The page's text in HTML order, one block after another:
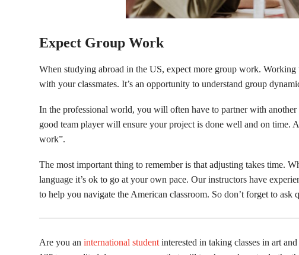
Expect Group Work
When studying abroad in the US, expect more group work.
with your classmates. It’s an opportunity to understand group
In the professional world, you will often have to partner with
good team player will ensure your project is done well and on time.
work”.
The most important thing to remember is that adjusting takes time.
language it’s ok to go at your own pace. Our instructors have
to help you navigate the American classroom. So don’t forget to ask
Are you an international student interested in taking classes in art